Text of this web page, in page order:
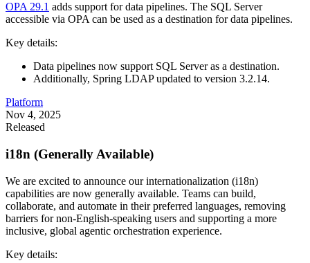
OPA 29.1 adds support for data pipelines. The SQL Server
accessible via OPA can be used as a destination for data pipelines.
Key details:
Data pipelines now support SQL Server as a destination.
Additionally, Spring LDAP updated to version 3.2.14.
Platform
Nov 4, 2025
Released
i18n (Generally Available)
We are excited to announce our internationalization (i18n)
capabilities are now generally available. Teams can build,
collaborate, and automate in their preferred languages, removing
barriers for non-English-speaking users and supporting a more
inclusive, global agentic orchestration experience.
Key details: